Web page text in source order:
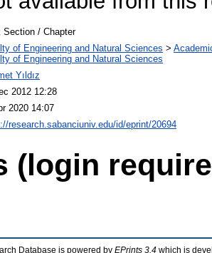
Section / Chapter
of Engineering and Natural Sciences >
of Engineering and Natural Sciences
Yıldız
2012 12:28
2020 14:07
research.sabanciuniv.edu/id/eprint/20694
(login
Database is powered by EPrints 3.4 which is